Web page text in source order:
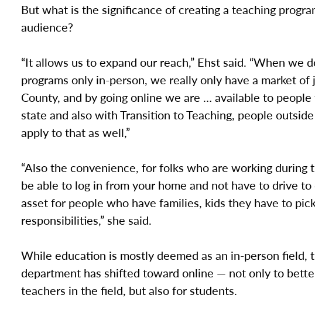
But what is the significance of creating a teaching
audience?
“It allows us to expand our reach,” Ehst said. “When we
programs only in-person, we really only have a market of
County, and by going online we are … available to
state and also with Transition to Teaching, people
apply to that as well,”
“Also the convenience, for folks who are working during
be able to log in from your home and not have to drive to
asset for people who have families, kids they have to
responsibilities,” she said.
While education is mostly deemed as an in-person field,
department has shifted toward online — not only to
teachers in the field, but also for students.